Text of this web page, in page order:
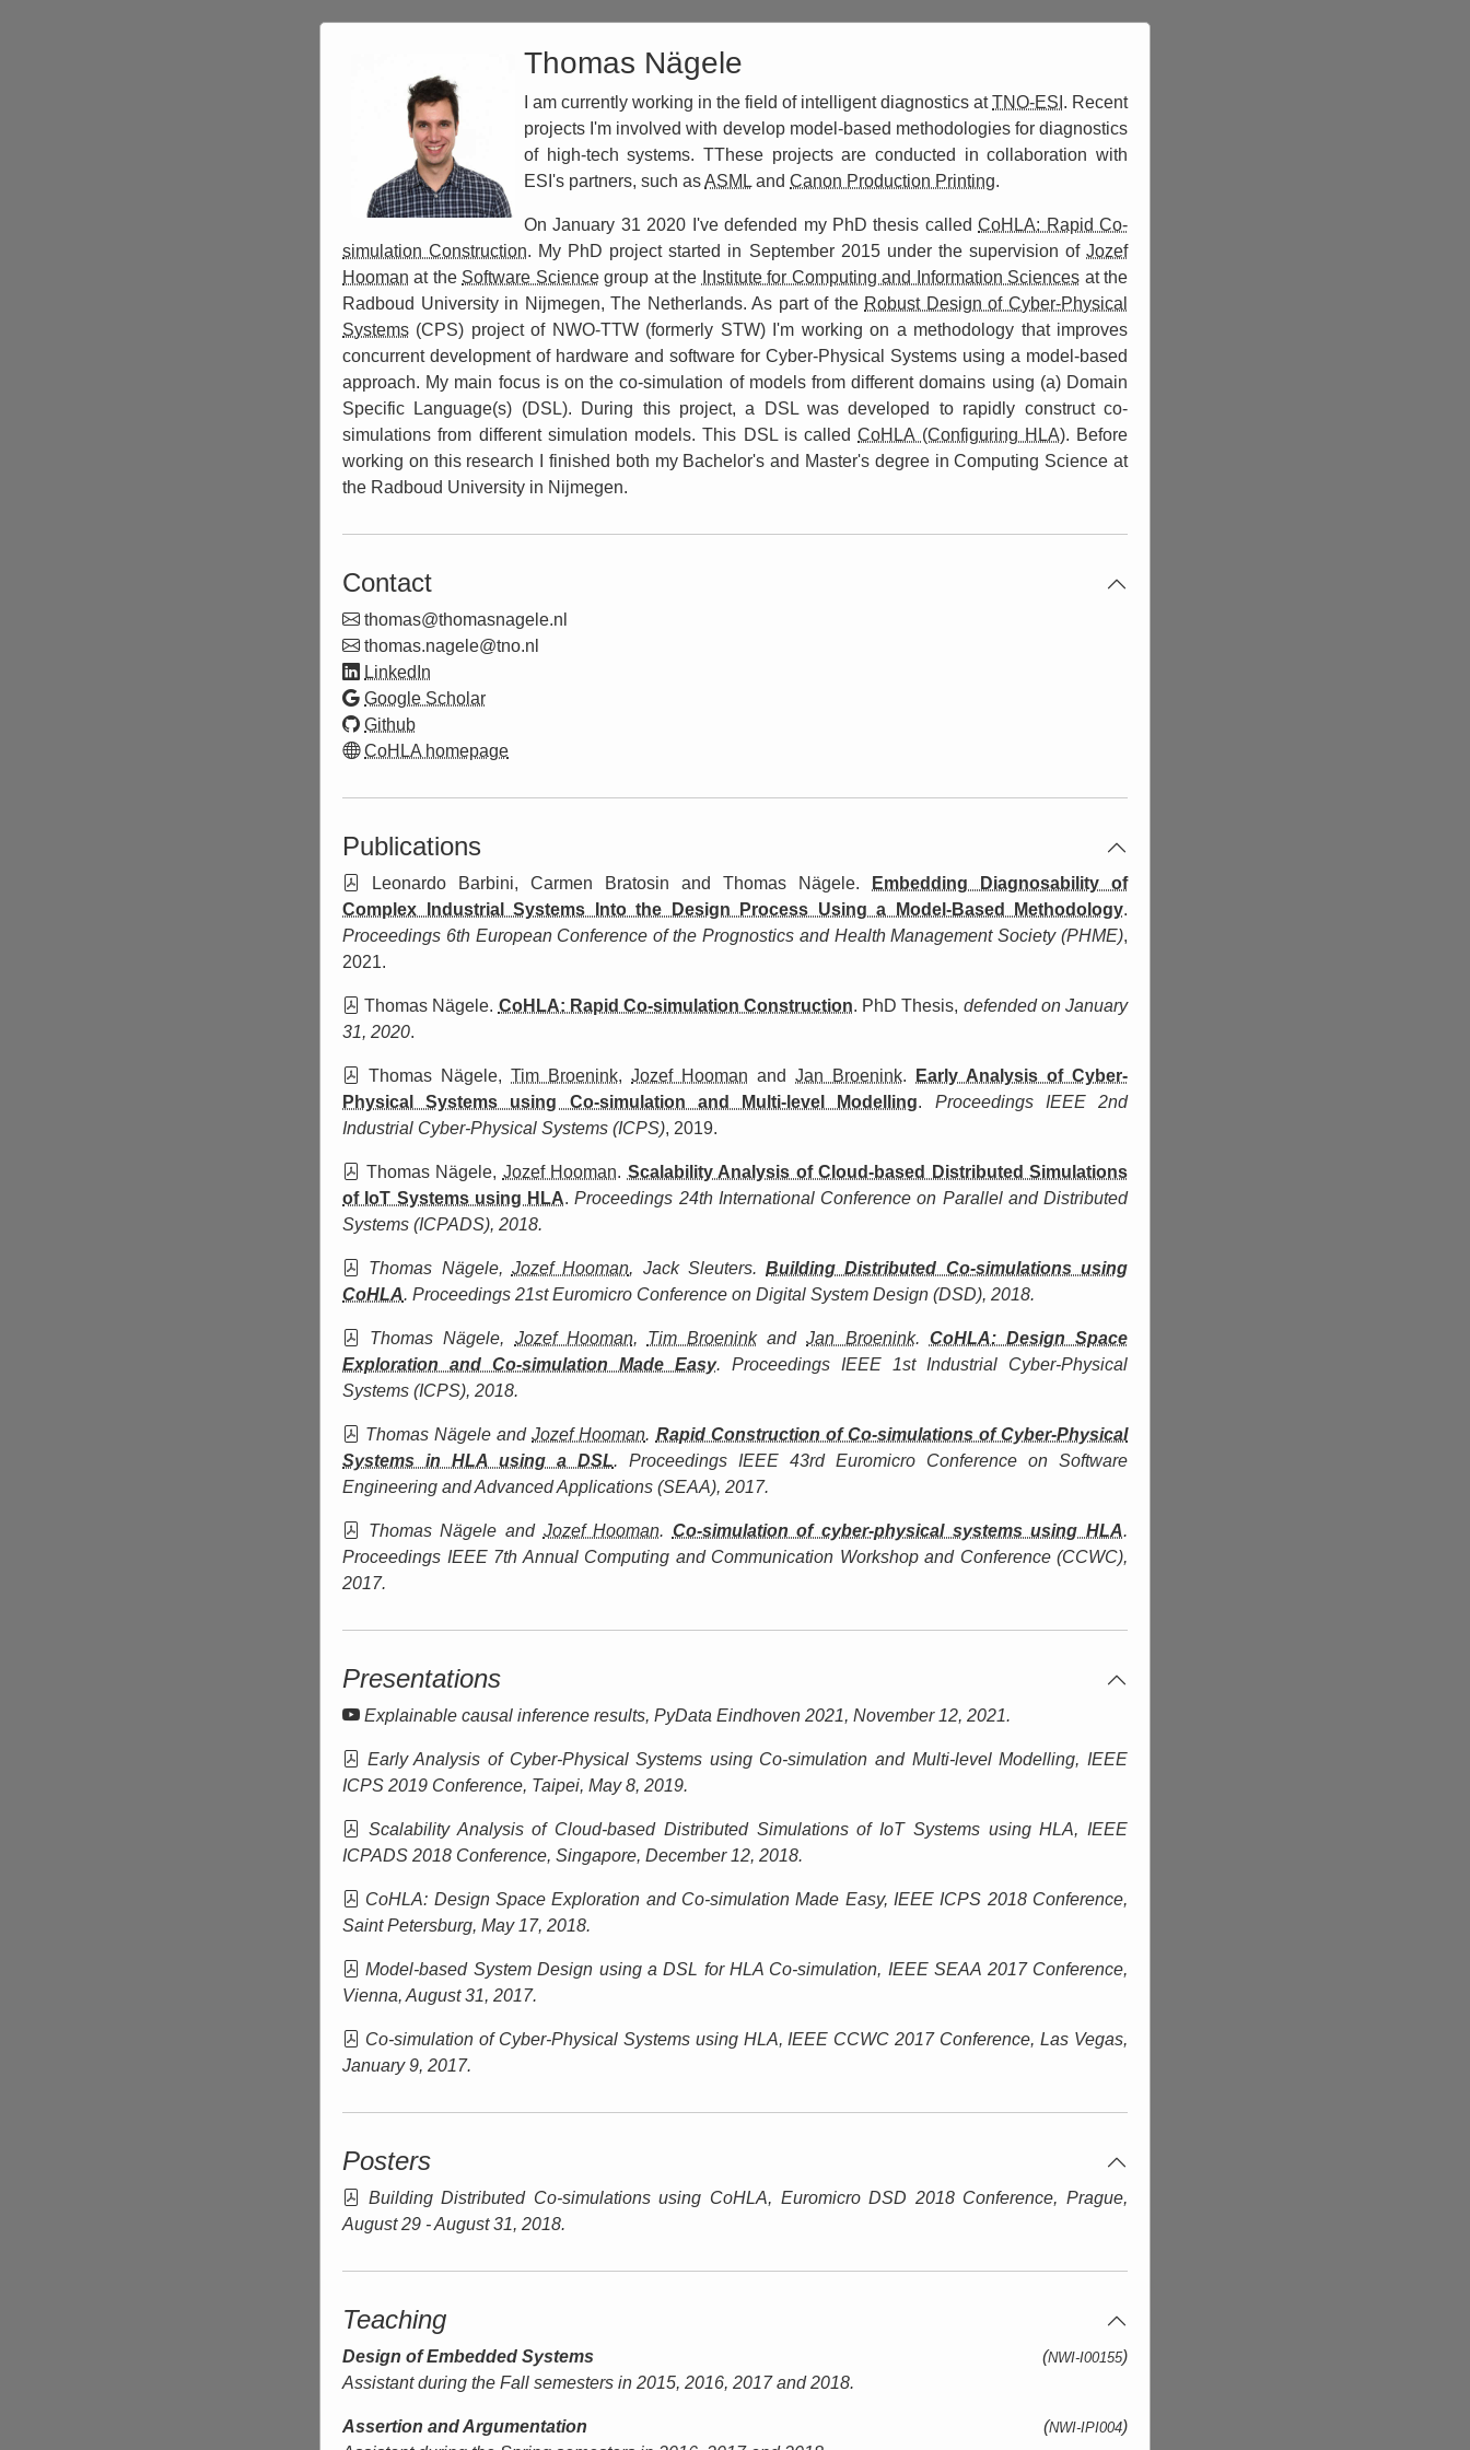
Thomas Nägele
I am currently working in the field of intelligent diagnostics atTNO-ESI . Recent
projects I'm involved with develop model-based methodologies for diagnostics
of high-tech systems. TThese projects are conducted in collaboration with
ESI's partners, such asASML and Canon Production Printing.
On January 31 2020 I've defended my PhD thesis calledCoHLA: Rapid Co-
simulation Construction. My PhD project started in September 2015 under the supervision ofJozef
Hooman at the Software Sciencegroup at the Institute for Computing and Information Sciences at the
Radboud University in Nijmegen, The Netherlands. As part of the Robust Design of Cyber-Physical
Systems (CPS) project of NWO-TTW (formerly STW) I'm working on a methodology that improves
concurrent development of hardware and software for Cyber-Physical Systems using a model-based
approach. My main focus is on the co-simulation of models from different domains using (a) Domain
Specific Language(s) (DSL). During this project, a DSL was developed to rapidly construct co-
simulations from different simulation models. This DSL is calledCoHLA (Configuring HLA). Before
working on this research I finished both my Bachelor's and Master's degree in Computing Science at
the Radboud University in Nijmegen.
Contact
thomas@thomasnagele.nl
thomas.nagele@tno.nl
LinkedIn
Google Scholar
Github
CoHLA homepage
Publications
Leonardo Barbini, Carmen Bratosin and Thomas Nägele.
Embedding Diagnosability of
Complex Industrial Systems Into the Design Process Using a Model-Based Methodology.
Proceedings 6th European Conference of the Prognostics and Health Management Society (PHME),
2021.
Thomas Nägele. CoHLA: Rapid Co-simulation Construction. PhD Thesis, defended on January
31, 2020.
Thomas Nägele, Tim Broenink, Jozef Hooman and Jan Broenink.
Early Analysis of Cyber-
Physical Systems using Co-simulation and Multi-level Modelling. Proceedings IEEE 2nd
Industrial Cyber-Physical Systems (ICPS), 2019.
Thomas Nägele, Jozef Hooman. Scalability Analysis of Cloud-based Distributed Simulations
of IoT Systems using HLA.Proceedings 24th International Conference on Parallel and Distributed
Systems (ICPADS), 2018.
Thomas Nägele, Jozef Hooman, Jack Sleuters.Building Distributed Co-simulations using
CoHLA. Proceedings 21st Euromicro Conference on Digital System Design (DSD), 2018.
Thomas Nägele, Jozef Hooman, Tim BroeninkandJan Broenink. CoHLA: Design Space
Exploration and Co-simulation Made Easy. Proceedings IEEE 1st Industrial Cyber-Physical
Systems (ICPS), 2018.
Thomas Nägele andJozef Hooman. Rapid Construction of Co-simulations of Cyber-Physical
Systems in HLA using a DSL. Proceedings IEEE 43rd Euromicro Conference on Software
Engineering and Advanced Applications (SEAA), 2017.
Thomas Nägele and Jozef Hooman. Co-simulation of cyber-physical systems using HLA.
Proceedings IEEE 7th Annual Computing and Communication Workshop and Conference (CCWC),
2017.
Presentations
Explainable causal inference results, PyData Eindhoven 2021, November 12, 2021.
Early Analysis of Cyber-Physical Systems using Co-simulation and Multi-level Modelling, IEEE
ICPS 2019 Conference, Taipei, May 8, 2019.
Scalability Analysis of Cloud-based Distributed Simulations of IoT Systems using HLA, IEEE
ICPADS 2018 Conference, Singapore, December 12, 2018.
CoHLA: Design Space Exploration and Co-simulation Made Easy, IEEE ICPS 2018 Conference,
Saint Petersburg, May 17, 2018.
Model-based System Design using a DSL for HLA Co-simulation, IEEE SEAA 2017 Conference,
Vienna, August 31, 2017.
Co-simulation of Cyber-Physical Systems using HLA, IEEE CCWC 2017 Conference, Las Vegas,
January 9, 2017.
Posters
Building Distributed Co-simulations using CoHLA, Euromicro DSD 2018 Conference, Prague,
August 29 - August 31, 2018.
Teaching
Design of Embedded Systems (NWI-I00155)
Assistant during the Fall semesters in 2015, 2016, 2017 and 2018.
Assertion and Argumentation (NWI-IPI004)